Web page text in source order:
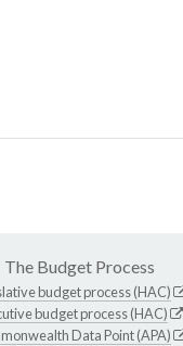
The Budget Process
budget process (HAC)
budget process (HAC)
Data Point (APA)